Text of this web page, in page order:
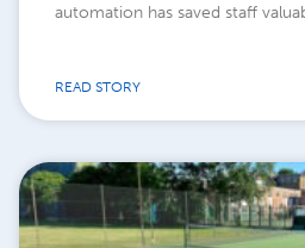
automation has saved staff
READ STORY